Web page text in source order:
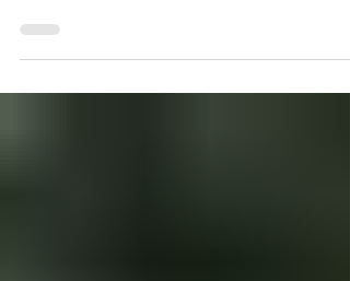
play a pivotal role in supporting our